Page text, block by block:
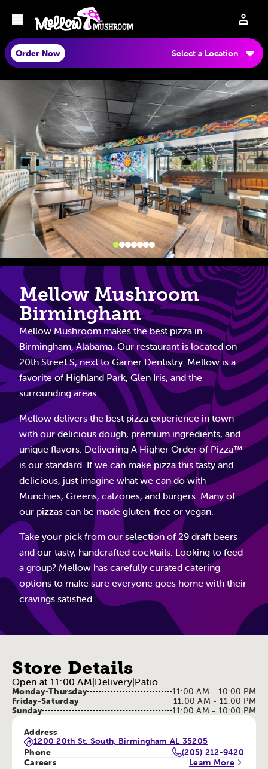
Order Now Select a Location
Mellow Mushroom
Birmingham
Mellow Mushroom makes the best pizza in
Birmingham, Alabama. Our restaurant is located on
20th Street S, next to Garner Dentistry. Mellow is a
favorite of Highland Park, Glen Iris, and the
surrounding areas.
Mellow delivers the best pizza experience in town
with our delicious dough, premium ingredients, and
unique flavors. Delivering A Higher Order of Pizza™
is our standard. If we can make pizza this tasty and
delicious, just imagine what we can do with
Munchies, Greens, calzones, and burgers. Many of
our pizzas can be made gluten-free or vegan.
Take your pick from our selection of 29 draft beers
and our tasty, handcrafted cocktails. Looking to feed
a group? Mellow has carefully curated catering
options to make sure everyone goes home with their
cravings satisfied.
Store Details
Open at 11:00 AM Delivery Patio
Monday-Thursday
11:00 AM - 10:00 PM
Friday-Saturday
11:00 AM - 11:00 PM
Sunday
11:00 AM - 10:00 PM
Address
1200 20th St. South, Birmingham AL 35205
Phone
(205) 212-9420
Careers
Learn More